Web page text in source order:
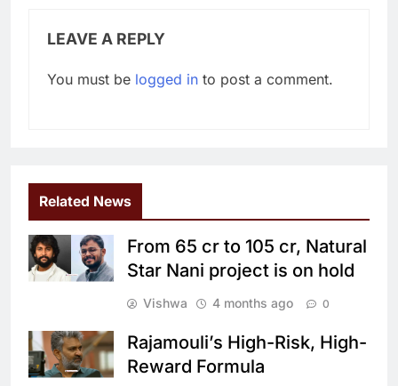
LEAVE A REPLY
You must be logged in to post a comment.
Related News
From 65 cr to 105 cr, Natural
Star Nani project is on hold
Vishwa 4 months ago 0
Rajamouli’s High-Risk, High-
Reward Formula